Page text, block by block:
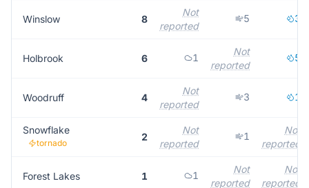
Winslow 8
Not
reported
5 3
Holbrook 6 1
Not
reported
5
Woodruff 4
Not
reported
3 1
Snowflake
tornado
2
Not
reported
1
Not
reported
Forest Lakes 1 1
Not
reported
Not
reported